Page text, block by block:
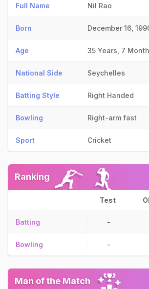
Full Name Nil Rao
Born December 16,
Age 35 Years, 7
National Side Seychelles
Batting Style Right Handed
Bowling Right-arm fast
Sport Cricket
Ranking
Test
Batting -
Bowling -
Man of the Match